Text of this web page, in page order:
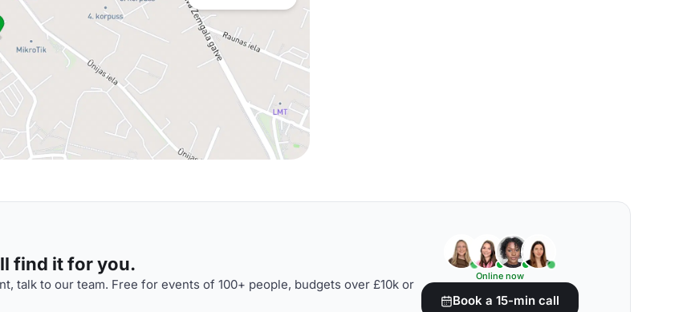
find it for you.
talk to our team. Free for events of 100+ people, budgets over £10k or
Online now
Book a 15-min call